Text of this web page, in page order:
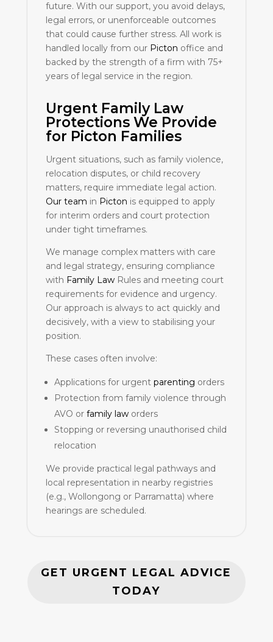
future. With our support, you avoid delays,
legal errors, or unenforceable outcomes
that could cause further stress. All work is
handled locally from our Picton office and
backed by the strength of a firm with 75+
years of legal service in the region.
Urgent Family Law
Protections We Provide
for Picton Families
Urgent situations, such as family violence,
relocation disputes, or child recovery
matters, require immediate legal action.
Our team in Picton is equipped to apply
for interim orders and court protection
under tight timeframes.
We manage complex matters with care
and legal strategy, ensuring compliance
with Family LawRules and meeting court
requirements for evidence and urgency.
Our approach is always to act quickly and
decisively, with a view to stabilising your
position.
These cases often involve:
Applications for urgent parenting orders
Protection from family violence through
AVO or family laworders
Stopping or reversing unauthorised child
relocation
We provide practical legal pathways and
local representation in nearby registries
(e.g., Wollongong or Parramatta) where
hearings are scheduled.
GET URGENT LEGAL ADVICE
TODAY